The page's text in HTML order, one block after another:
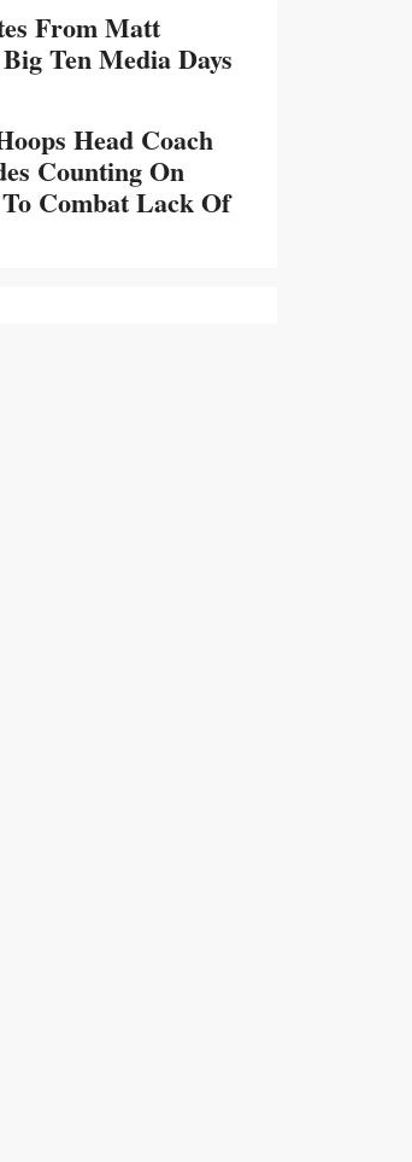
From Matt
Ten Media Days
Head Coach
Counting On
Combat Lack Of